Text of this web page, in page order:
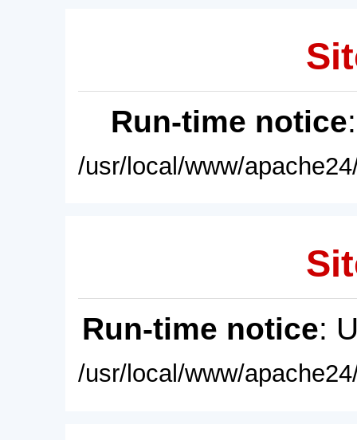
Run-time notice
/usr/local/www/
Run-time notice:
/usr/local/www/